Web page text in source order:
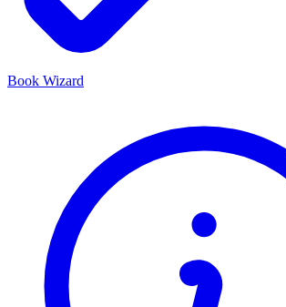
Book Wizard